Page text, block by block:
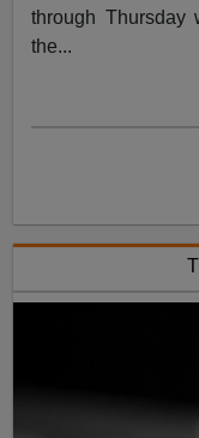
through Thursday
the...